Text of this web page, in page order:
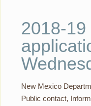
2018-
New Mexico
Public contact,